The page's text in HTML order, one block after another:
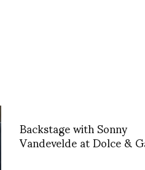
Backstage with Sonny
Vandevelde at Dolce &